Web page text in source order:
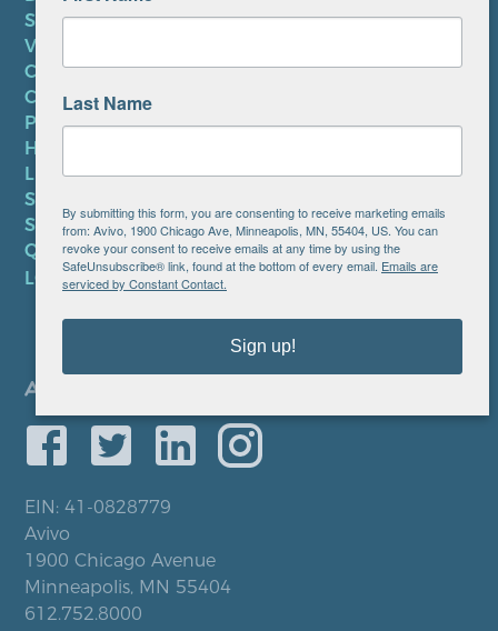
SUBSCRIBE TO NEWSLETTER
VOLUNTEER
CAREERS AT AVIVO
CONTACT US
PRIVACY POLICY
HIPAA NOTICE
LEP PLAN
SMS TERMS OF SERVICE
SMS PRIVACY POLICY
QUICK LINKS
LOCATIONS
EIN: 41-0828779
Avivo
1900 Chicago Avenue
Minneapolis, MN 55404
612.752.8000
Last Name
By submitting this form, you are consenting to receive marketing emails
from: Avivo, 1900 Chicago Ave, Minneapolis, MN, 55404, US. You can
revoke your consent to receive emails at any time by using the
SafeUnsubscribe® link, found at the bottom of every email. Emails are
serviced by Constant Contact.
Sign up!